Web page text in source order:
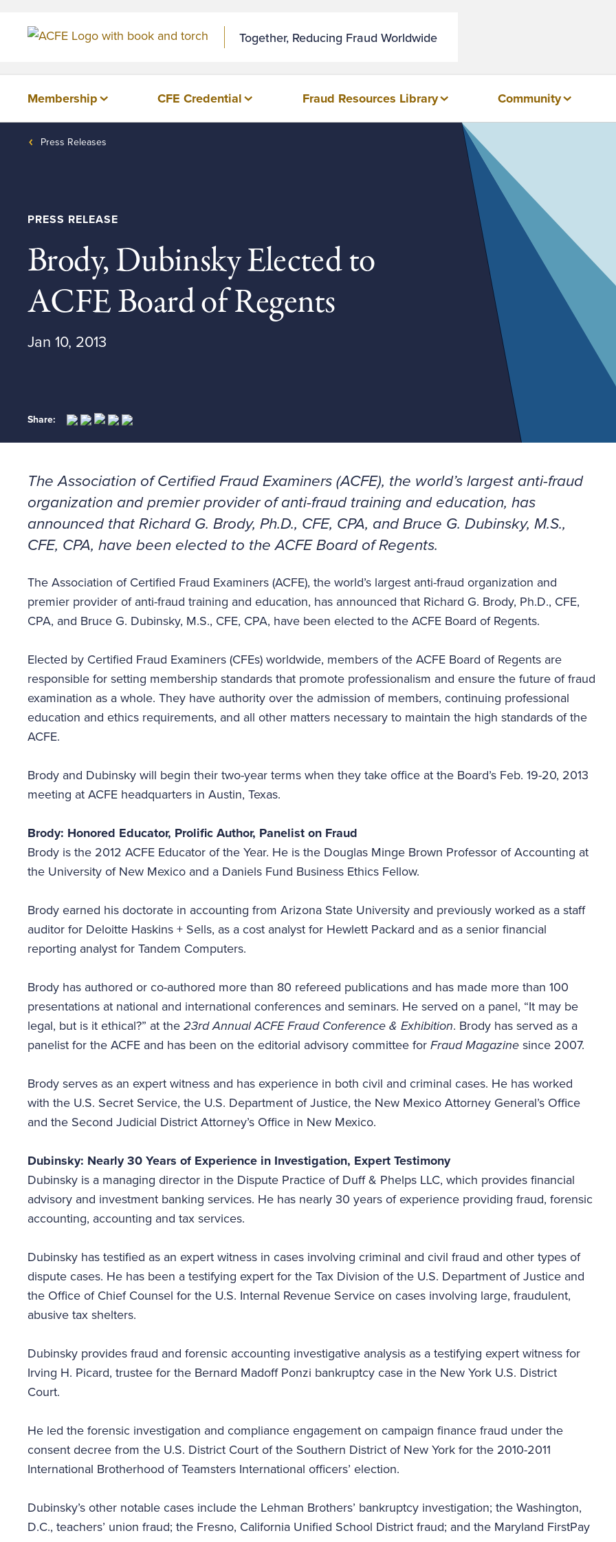
Together, Reducing Fraud Worldwide
Membership CFE Credential Fraud Resources Library Community
Press Releases
PRESS RELEASE
Brody, Dubinsky Elected to
ACFE Board of Regents
Jan 10, 2013
Share:
The Association of Certified Fraud Examiners (ACFE), the world’s largest anti-fraud
organization and premier provider of anti-fraud training and education, has
announced that Richard G. Brody, Ph.D., CFE, CPA, and Bruce G. Dubinsky, M.S.,
CFE, CPA, have been elected to the ACFE Board of Regents.
The Association of Certified Fraud Examiners (ACFE), the world’s largest anti-fraud organization and
premier provider of anti-fraud training and education, has announced that Richard G. Brody, Ph.D., CFE,
CPA, and Bruce G. Dubinsky, M.S., CFE, CPA, have been elected to the ACFE Board of Regents.
Elected by Certified Fraud Examiners (CFEs) worldwide, members of the ACFE Board of Regents are
responsible for setting membership standards that promote professionalism and ensure the future of fraud
examination as a whole. They have authority over the admission of members, continuing professional
education and ethics requirements, and all other matters necessary to maintain the high standards of the
ACFE.
Brody and Dubinsky will begin their two-year terms when they take office at the Board’s Feb. 19-20, 2013
meeting at ACFE headquarters in Austin, Texas.
Brody: Honored Educator, Prolific Author, Panelist on Fraud
Brody is the 2012 ACFE Educator of the Year. He is the Douglas Minge Brown Professor of Accounting at
the University of New Mexico and a Daniels Fund Business Ethics Fellow.
Brody earned his doctorate in accounting from Arizona State University and previously worked as a staff
auditor for Deloitte Haskins + Sells, as a cost analyst for Hewlett Packard and as a senior financial
reporting analyst for Tandem Computers.
Brody has authored or co-authored more than 80 refereed publications and has made more than 100
presentations at national and international conferences and seminars. He served on a panel, “It may be
legal, but is it ethical?” at the 23rd Annual ACFE Fraud Conference & Exhibition. Brody has served as a
panelist for the ACFE and has been on the editorial advisory committee for Fraud Magazine since 2007.
Brody serves as an expert witness and has experience in both civil and criminal cases. He has worked
with the U.S. Secret Service, the U.S. Department of Justice, the New Mexico Attorney General’s Office
and the Second Judicial District Attorney’s Office in New Mexico.
Dubinsky: Nearly 30 Years of Experience in Investigation, Expert Testimony
Dubinsky is a managing director in the Dispute Practice of Duff & Phelps LLC, which provides financial
advisory and investment banking services. He has nearly 30 years of experience providing fraud, forensic
accounting, accounting and tax services.
Dubinsky has testified as an expert witness in cases involving criminal and civil fraud and other types of
dispute cases. He has been a testifying expert for the Tax Division of the U.S. Department of Justice and
the Office of Chief Counsel for the U.S. Internal Revenue Service on cases involving large, fraudulent,
abusive tax shelters.
Dubinsky provides fraud and forensic accounting investigative analysis as a testifying expert witness for
Irving H. Picard, trustee for the Bernard Madoff Ponzi bankruptcy case in the New York U.S. District
Court.
He led the forensic investigation and compliance engagement on campaign finance fraud under the
consent decree from the U.S. District Court of the Southern District of New York for the 2010-2011
International Brotherhood of Teamsters International officers’ election.
Dubinsky’s other notable cases include the Lehman Brothers’ bankruptcy investigation; the Washington,
D.C., teachers’ union fraud; the Fresno, California Unified School District fraud; and the Maryland FirstPay